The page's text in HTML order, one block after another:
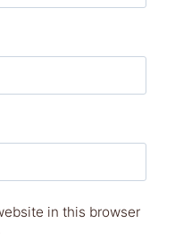
in this browser